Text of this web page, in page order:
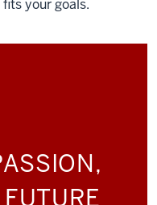
your goals.